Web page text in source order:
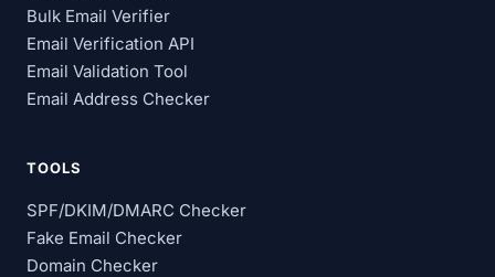
Bulk Email Verifier
Email Verification API
Email Validation Tool
Email Address Checker
TOOLS
SPF/DKIM/DMARC Checker
Fake Email Checker
Domain Checker